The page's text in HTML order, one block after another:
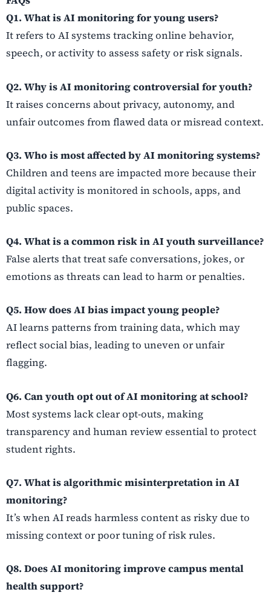
Q1. What is AI monitoring for young users?
It refers to AI systems tracking online behavior,
speech, or activity to assess safety or risk signals.
Q2. Why is AI monitoring controversial for youth?
It raises concerns about privacy, autonomy, and
unfair outcomes from flawed data or misread context.
Q3. Who is most affected by AI monitoring systems?
Children and teens are impacted more because their
digital activity is monitored in schools, apps, and
public spaces.
Q4. What is a common risk in AI youth surveillance?
False alerts that treat safe conversations, jokes, or
emotions as threats can lead to harm or penalties.
Q5. How does AI bias impact young people?
AI learns patterns from training data, which may
reflect social bias, leading to uneven or unfair
flagging.
Q6. Can youth opt out of AI monitoring at school?
Most systems lack clear opt-outs, making
transparency and human review essential to protect
student rights.
Q7. What is algorithmic misinterpretation in AI
monitoring?
It’s when AI reads harmless content as risky due to
missing context or poor tuning of risk rules.
Q8. Does AI monitoring improve campus mental
health support?